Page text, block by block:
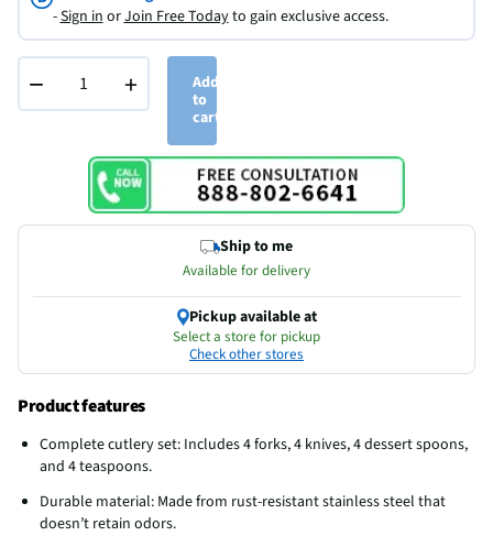
-Sign inorJoin Free Todayto gain exclusive access.
− +
Add
to
cart
Ship to me
Available for delivery
Pickup available at
Select a store for pickup
Check other stores
Product features
Complete cutlery set: Includes 4 forks, 4 knives, 4 dessert spoons,
and 4 teaspoons.
Durable material: Made from rust-resistant stainless steel that
doesn’t retain odors.